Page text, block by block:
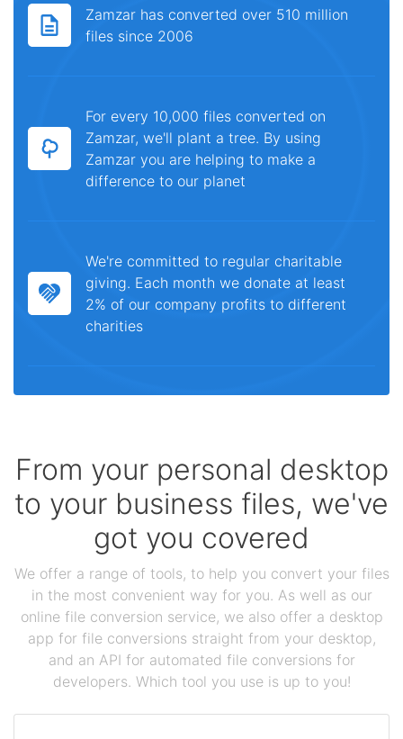
Zamzar has converted over 510 million
files since 2006
For every 10,000 files converted on
Zamzar, we'll plant a tree. By using
Zamzar you are helping to make a
difference to our planet
We're committed to regular charitable
giving. Each month we donate at least
2% of our company profits to different
charities
From your personal desktop
to your business files, we've
got you covered
We offer a range of tools, to help you convert your files
in the most convenient way for you. As well as our
online file conversion service, we also offer a desktop
app for file conversions straight from your desktop,
and an API for automated file conversions for
developers. Which tool you use is up to you!